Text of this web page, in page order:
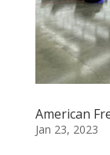
American
Jan 23, 2023